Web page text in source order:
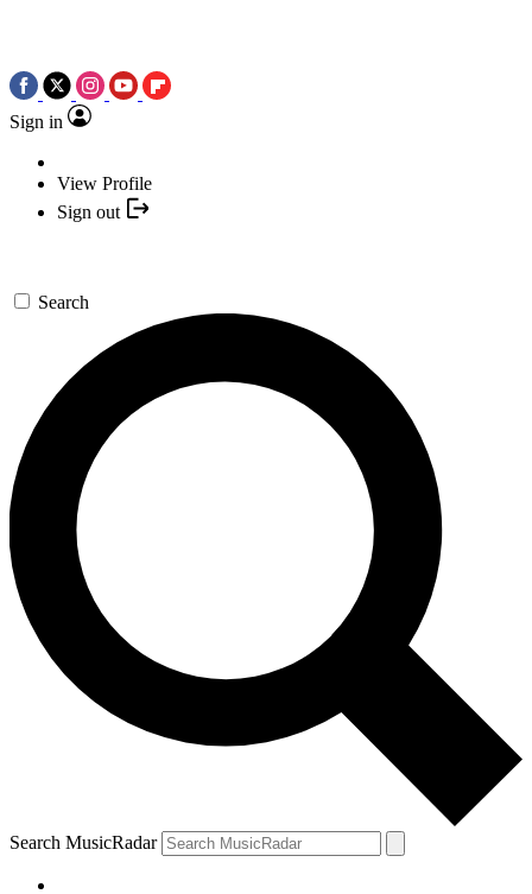
Sign in
View Profile
Sign out
Search
Search MusicRadar